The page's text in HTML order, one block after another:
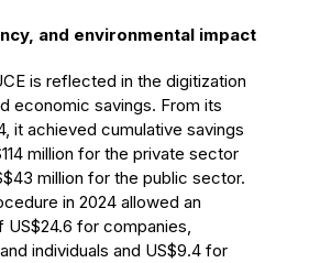
and environmental impact
is reflected in the digitization
economic savings. From its
it achieved cumulative savings
million for the private sector
million for the public sector.
in 2024 allowed an
US$24.6 for companies,
individuals and US$9.4 for